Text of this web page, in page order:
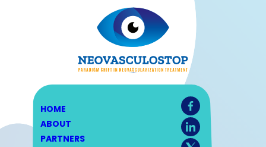
HOME
ABOUT
PARTNERS